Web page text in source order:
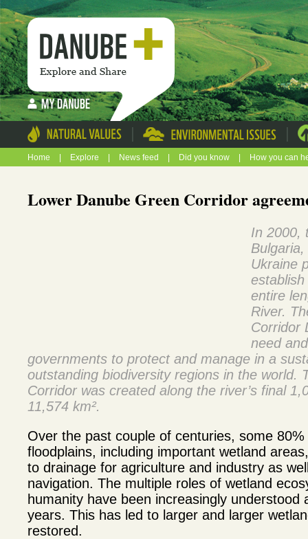
| |
Home Explore News feed Did you know How you can
Lower Danube Green Corridor
In 2000,
Ukraine
entire
River.
Corridor
need
governments to protect and manage in a
outstanding biodiversity regions in the world.
Corridor was created along the river’s final
11,574 km².
Over the past couple of centuries, some 80%
floodplains, including important wetland
to drainage for agriculture and industry as
navigation. The multiple roles of wetland
humanity have been increasingly understood
years. This has led to larger and larger
restored.